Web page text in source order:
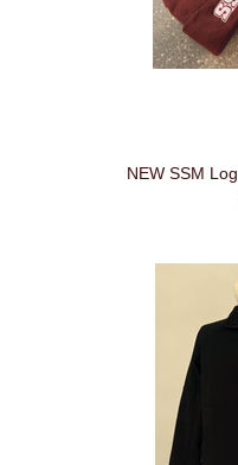
NEW SSM